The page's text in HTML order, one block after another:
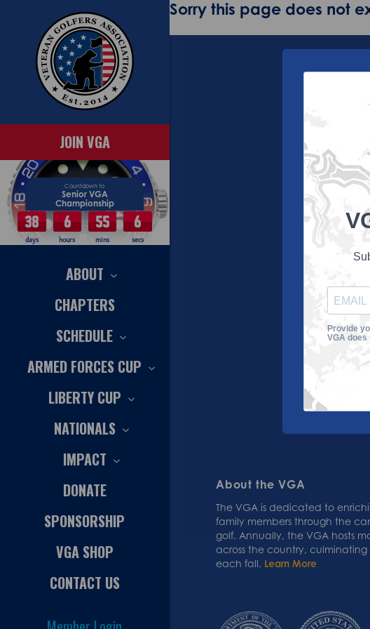
JOIN VGA
Countdown to
Senior VGA
Championship
38
days
6
hours
55
mins
6
secs
ABOUT
CHAPTERS
SCHEDULE
ARMED FORCES CUP
LIBERTY CUP
NATIONALS
IMPACT
DONATE
SPONSORSHIP
VGA SHOP
CONTACT US
Sorry this page does not
About the VGA
The VGA is dedicated to
family members through the
golf. Annually, the VGA hosts
across the country,
each fall. Learn More
Provide
VGA